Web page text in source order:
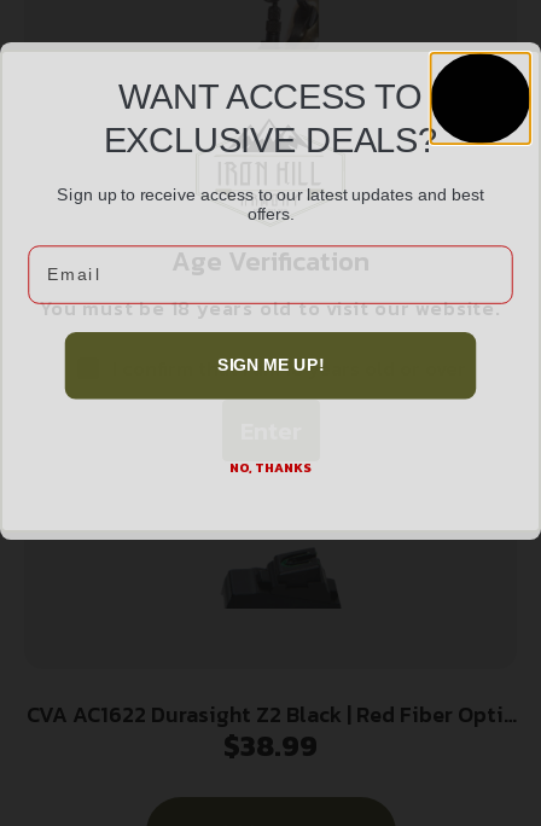
Lyman Henry Lever Action Rifle No. 2 Tang Sight
$110.99
Add to cart
CVA AC1622 Durasight Z2 Black | Red Fiber Optic
Front Sight Green Fiber Optic Rear Sight
$38.99
Age Verification
You must be 18 years old to visit our website.
I confirm that I am 18 years old or over
WANT ACCESS TO
EXCLUSIVE DEALS?
Sign up to receive access to our latest updates and best
offers.
Email
SIGN ME UP!
NO, THANKS